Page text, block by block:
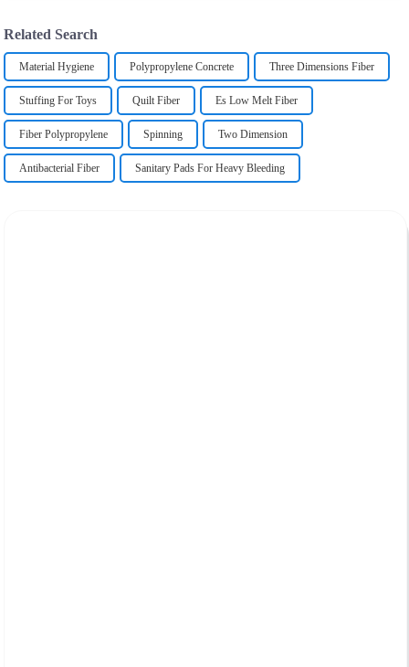
Related Search
Material Hygiene Polypropylene Concrete Three Dimensions Fiber
Stuffing For Toys Quilt Fiber Es Low Melt Fiber
Fiber Polypropylene Spinning Two Dimension
Antibacterial Fiber Sanitary Pads For Heavy Bleeding